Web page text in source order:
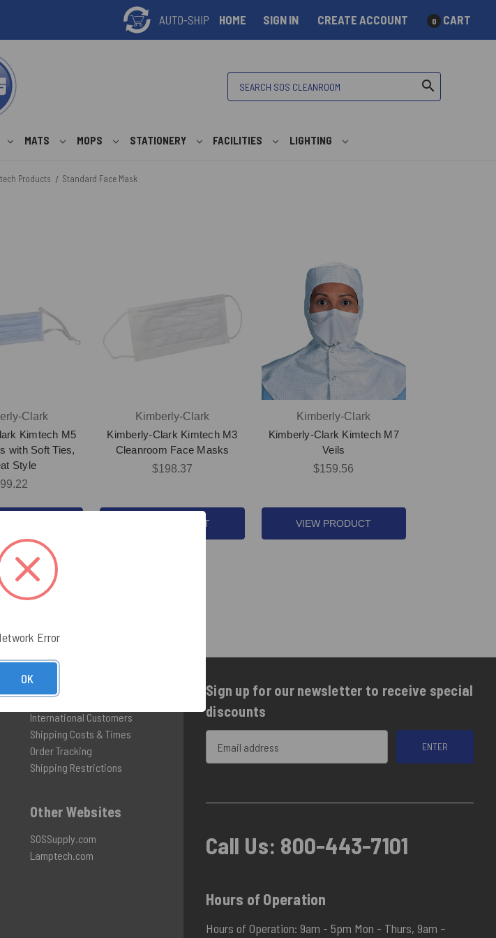
HOME SIGN IN CREATE ACCOUNT 0 CART
search
MATS MOPS STATIONERY FACILITIES LIGHTING
Products Standard Face Mask
Clark
Kimtech M5
with Soft Ties,
Style
Kimberly-Clark
Kimberly-Clark Kimtech M3
Cleanroom Face Masks
$198.37
VIEW PRODUCT
Kimberly-Clark
Kimberly-Clark Kimtech M7
Veils
$159.56
VIEW PRODUCT
Shipping
International Customers
Shipping Costs & Times
Order Tracking
Shipping Restrictions
Other Websites
SOSSupply.com
Lamptech.com
Sign up for our newsletter to receive special
discounts
Address
Call Us: 800-443-7101
Hours of Operation
Hours of Operation: 9am - 5pm Mon - Thurs, 9am –
Error
OK